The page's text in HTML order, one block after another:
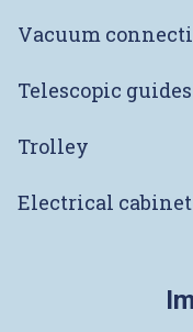
Vacuum
Telescopic
Trolley
Electrical cabinet